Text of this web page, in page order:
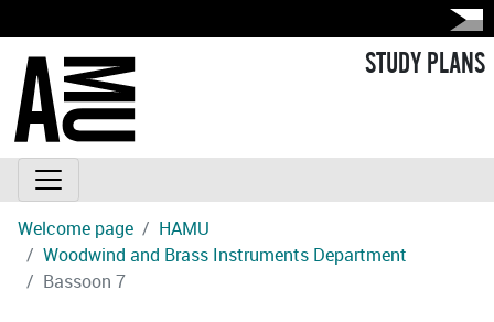
STUDY PLANS
Welcome page
HAMU
Woodwind and Brass Instruments Department
Bassoon 7